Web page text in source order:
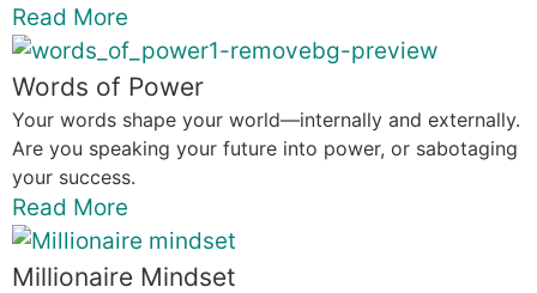
Read More
Words of Power
Your words shape your world—internally and externally.
Are you speaking your future into power, or sabotaging
your success.
Read More
Millionaire Mindset